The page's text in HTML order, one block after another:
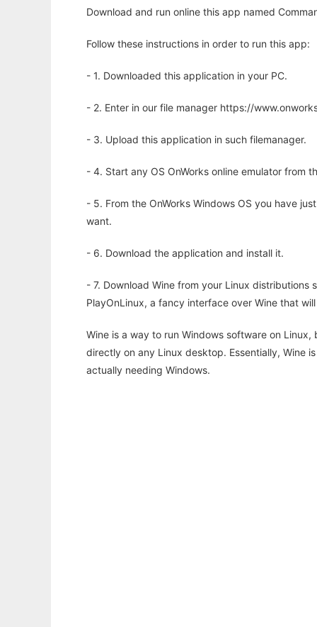
Download and run online this app named
Follow these instructions in order to run this app:
- 1. Downloaded this application in your PC.
- 2. Enter in our file manager https://
- 3. Upload this application in such filemanager.
- 4. Start any OS OnWorks online emulator from
- 5. From the OnWorks Windows OS you have
want.
- 6. Download the application and install it.
- 7. Download Wine from your Linux
PlayOnLinux, a fancy interface over Wine that
Wine is a way to run Windows software on
directly on any Linux desktop. Essentially, Wine
actually needing Windows.